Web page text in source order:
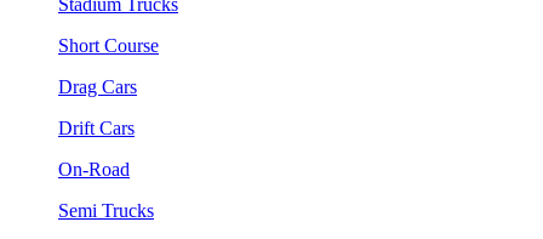
Short Course
Drag Cars
Drift Cars
On-Road
Semi Trucks